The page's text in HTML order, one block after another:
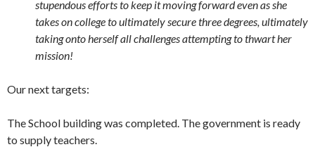
stupendous efforts to keep it moving forward even as she
takes on college to ultimately secure three degrees, ultimately
taking onto herself all challenges attempting to thwart her
mission!
Our next targets:
The School building was completed. The government is ready
to supply teachers.